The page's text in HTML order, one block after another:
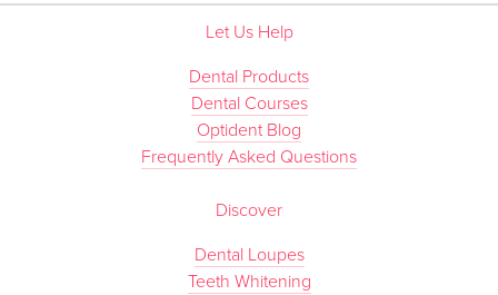
Let Us Help
Dental Products
Dental Courses
Optident Blog
Frequently Asked Questions
Discover
Dental Loupes
Teeth Whitening